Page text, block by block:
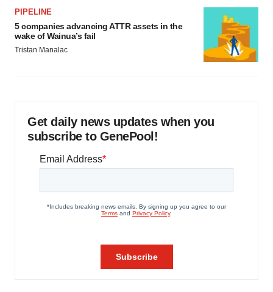
PIPELINE
5 companies advancing ATTR assets in the
wake of Wainua’s fail
Tristan Manalac
Get daily news updates when you
subscribe to GenePool!